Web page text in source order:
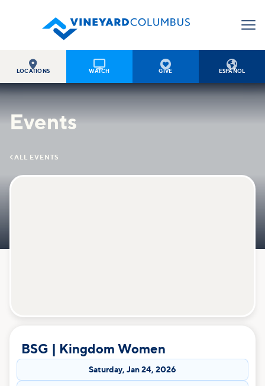

LOCATIONS

WATCH

GIVE

ESPAÑOL
Events
 ALL EVENTS
BSG | Kingdom Women
Saturday, Jan 24, 2026